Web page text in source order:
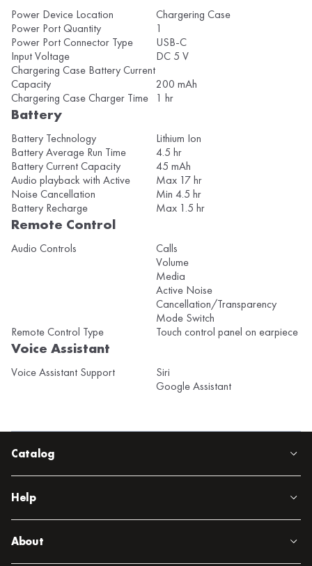
Power Device Location
Chargering Case
Power Port Quantity
1
Power Port Connector Type
USB-C
Input Voltage
DC 5 V
Chargering Case Battery Current
Capacity
200 mAh
Chargering Case Charger Time
1 hr
Battery
Battery Technology
Lithium Ion
Battery Average Run Time
4.5 hr
Battery Current Capacity
45 mAh
Audio playback with Active
Noise Cancellation
Max 17 hr
Min 4.5 hr
Battery Recharge
Max 1.5 hr
Remote Control
Audio Controls
Calls
Volume
Media
Active Noise
Cancellation/Transparency
Mode Switch
Remote Control Type
Touch control panel on earpiece
Voice Assistant
Voice Assistant Support
Siri
Google Assistant
Catalog
Help
About